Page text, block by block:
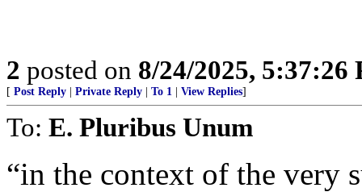
2 posted on 8/24/2025, 5:37:26
[ Post Reply Private Reply To 1 View Replies]
To: E. Pluribus Unum
“in the context of the very